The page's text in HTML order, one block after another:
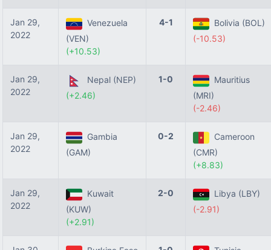
Jan 29,
2022
Venezuela
(VEN)
(+10.53)
4-1
Bolivia (BOL)
(-10.53)
Jan 29,
2022
Nepal (NEP)
(+2.46)
1-0
Mauritius
(MRI)
(-2.46)
Jan 29,
2022
Gambia
(GAM)
0-2
Cameroon
(CMR)
(+8.83)
Jan 29,
2022
Kuwait
(KUW)
(+2.91)
2-0
Libya (LBY)
(-2.91)